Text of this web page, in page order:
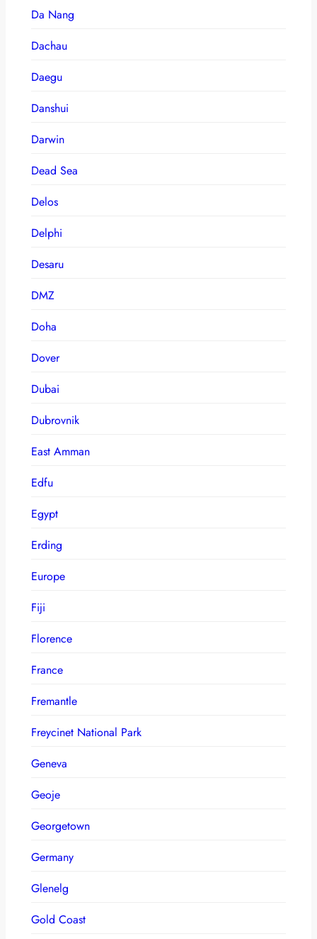
Da Nang
Dachau
Daegu
Danshui
Darwin
Dead Sea
Delos
Delphi
Desaru
DMZ
Doha
Dover
Dubai
Dubrovnik
East Amman
Edfu
Egypt
Erding
Europe
Fiji
Florence
France
Fremantle
Freycinet National Park
Geneva
Geoje
Georgetown
Germany
Glenelg
Gold Coast